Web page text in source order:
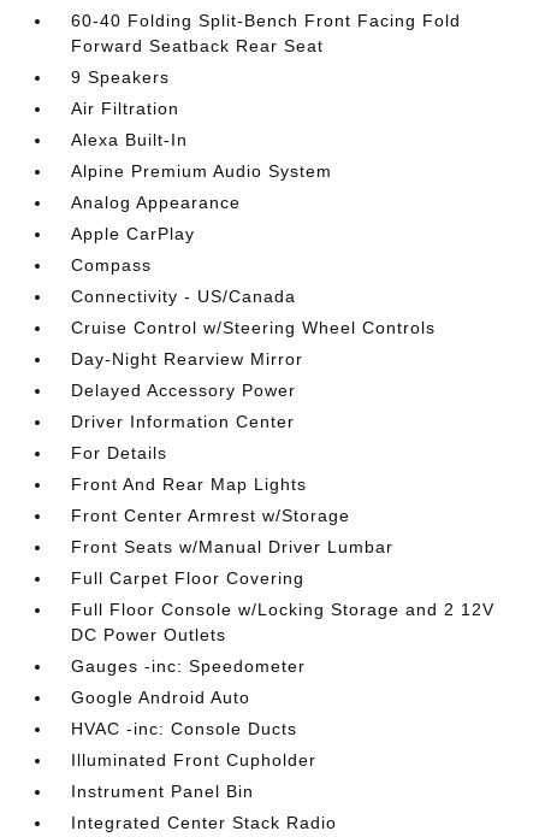
60-40 Folding Split-Bench Front Facing Fold
Forward Seatback Rear Seat
9 Speakers
Air Filtration
Alexa Built-In
Alpine Premium Audio System
Analog Appearance
Apple CarPlay
Compass
Connectivity - US/Canada
Cruise Control w/Steering Wheel Controls
Day-Night Rearview Mirror
Delayed Accessory Power
Driver Information Center
For Details
Front And Rear Map Lights
Front Center Armrest w/Storage
Front Seats w/Manual Driver Lumbar
Full Carpet Floor Covering
Full Floor Console w/Locking Storage and 2 12V
DC Power Outlets
Gauges -inc: Speedometer
Google Android Auto
HVAC -inc: Console Ducts
Illuminated Front Cupholder
Instrument Panel Bin
Integrated Center Stack Radio